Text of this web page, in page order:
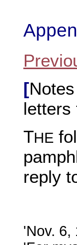
[
THE
reply
'Nov. 6,